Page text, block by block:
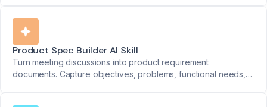
Product Spec Builder AI Skill
Turn meeting discussions into product requirement
documents. Capture objectives, problems, functional needs,